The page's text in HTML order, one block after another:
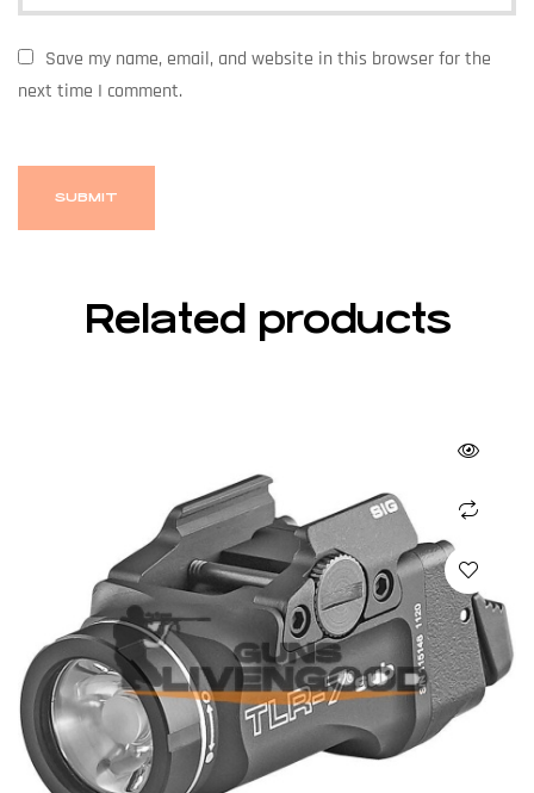
Save my name, email, and website in this browser for the
next time I comment.
Related products